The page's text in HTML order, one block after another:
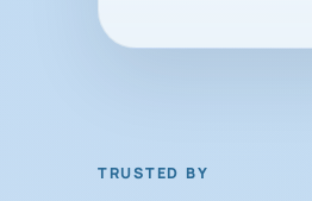
TRUSTED BY